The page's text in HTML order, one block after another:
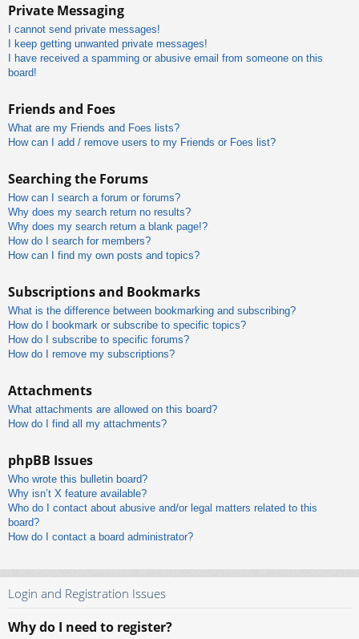
Private Messaging
I cannot send private messages!
I keep getting unwanted private messages!
I have received a spamming or abusive email from someone on this
board!
Friends and Foes
What are my Friends and Foes lists?
How can I add / remove users to my Friends or Foes list?
Searching the Forums
How can I search a forum or forums?
Why does my search return no results?
Why does my search return a blank page!?
How do I search for members?
How can I find my own posts and topics?
Subscriptions and Bookmarks
What is the difference between bookmarking and subscribing?
How do I bookmark or subscribe to specific topics?
How do I subscribe to specific forums?
How do I remove my subscriptions?
Attachments
What attachments are allowed on this board?
How do I find all my attachments?
phpBB Issues
Who wrote this bulletin board?
Why isn’t X feature available?
Who do I contact about abusive and/or legal matters related to this
board?
How do I contact a board administrator?
Login and Registration Issues
Why do I need to register?